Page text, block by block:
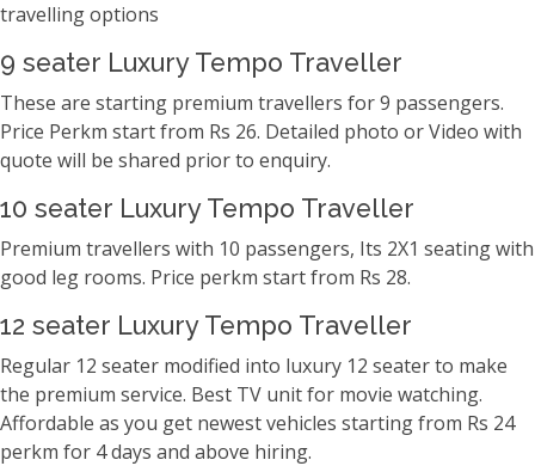
travelling options
9 seater Luxury Tempo Traveller
These are starting premium travellers for 9 passengers.
Price Perkm start from Rs 26. Detailed photo or Video with
quote will be shared prior to enquiry.
10 seater Luxury Tempo Traveller
Premium travellers with 10 passengers, Its 2X1 seating with
good leg rooms. Price perkm start from Rs 28.
12 seater Luxury Tempo Traveller
Regular 12 seater modified into luxury 12 seater to make
the premium service. Best TV unit for movie watching.
Affordable as you get newest vehicles starting from Rs 24
perkm for 4 days and above hiring.